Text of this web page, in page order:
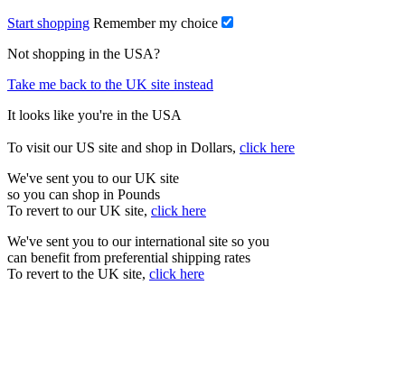
Start shopping Remember my choice
Not shopping in the USA?
Take me back to the UK site instead
It looks like you're in the USA
To visit our US site and shop in Dollars, click here
We've sent you to our UK site
so you can shop in Pounds
To revert to our UK site, click here
We've sent you to our international site so you
can benefit from preferential shipping rates
To revert to the UK site, click here